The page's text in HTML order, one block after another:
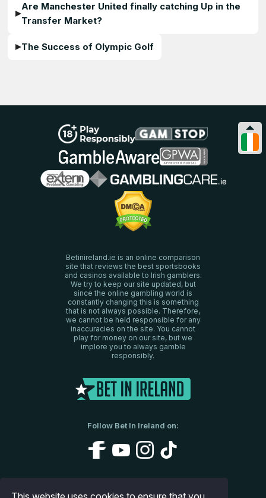
Are Manchester United finally catching Up in the
Transfer Market?
The Success of Olympic Golf
Betinireland.ie is an online comparison
site that reviews the best sportsbooks
and casinos available to Irish gamblers.
We try to keep our site updated, but
since the online gambling world is
constantly changing this is something
that is not always possible. Therefore,
we cannot be held responsible for any
inaccuracies on the site. You cannot
play for money on our site, but we
implore you to always gamble
responsibly.
Follow Bet In Ireland on:
About Us Disclaimer Privacy Policy